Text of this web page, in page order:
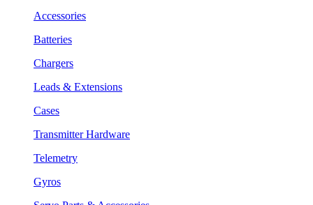
Accessories
Batteries
Chargers
Leads & Extensions
Cases
Transmitter Hardware
Telemetry
Gyros